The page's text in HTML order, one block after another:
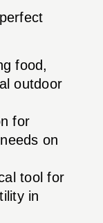
food,
outdoor
for
on
tool for
in